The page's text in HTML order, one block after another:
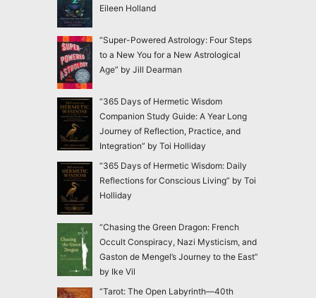
Eileen Holland
“Super-Powered Astrology: Four Steps
to a New You for a New Astrological
Age” by Jill Dearman
“365 Days of Hermetic Wisdom
Companion Study Guide: A Year Long
Journey of Reflection, Practice, and
Integration” by Toi Holliday
“365 Days of Hermetic Wisdom: Daily
Reflections for Conscious Living” by Toi
Holliday
“Chasing the Green Dragon: French
Occult Conspiracy, Nazi Mysticism, and
Gaston de Mengel’s Journey to the East”
by Ike Vil
“Tarot: The Open Labyrinth—40th